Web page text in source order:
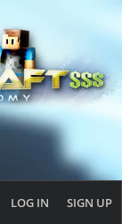
LOG IN SIGN UP